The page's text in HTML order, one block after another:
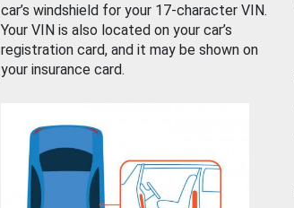
car’s windshield for your 17-character VIN.
Your VIN is also located on your car’s
registration card, and it may be shown on
your insurance card.